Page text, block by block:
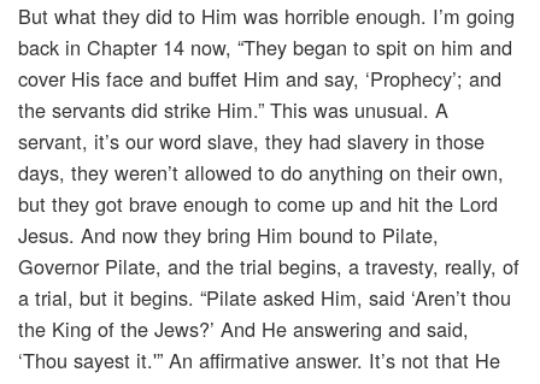
But what they did to Him was horrible enough. I’m going
back in Chapter 14 now, “They began to spit on him and
cover His face and buffet Him and say, ‘Prophecy’; and
the servants did strike Him.” This was unusual. A
servant, it’s our word slave, they had slavery in those
days, they weren’t allowed to do anything on their own,
but they got brave enough to come up and hit the Lord
Jesus. And now they bring Him bound to Pilate,
Governor Pilate, and the trial begins, a travesty, really, of
a trial, but it begins. “Pilate asked Him, said ‘Aren’t thou
the King of the Jews?’ And He answering and said,
‘Thou sayest it.'” An affirmative answer. It’s not that He